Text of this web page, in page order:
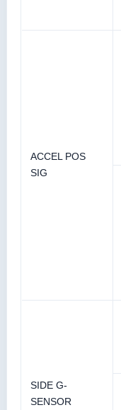
ACCEL POS
SIG
SIDE G-
SENSOR